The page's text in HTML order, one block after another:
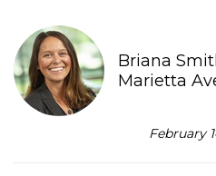
Briana
Marietta
February